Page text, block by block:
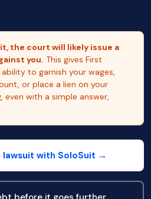
the court will likely issue a
you. This gives First
to garnish your wages,
or place a lien on your
even with a simple answer,
with SoloSuit →